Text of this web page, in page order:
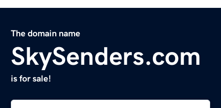
The domain name
SkySenders.com
is for sale!